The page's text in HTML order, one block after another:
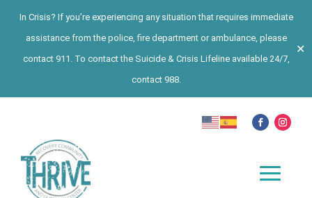
In Crisis? If you’re experiencing any situation that requires immediate
assistance from the police, fire department or ambulance, please
contact 911. To contact the Suicide & Crisis Lifeline available 24/7,
contact 988.
✕